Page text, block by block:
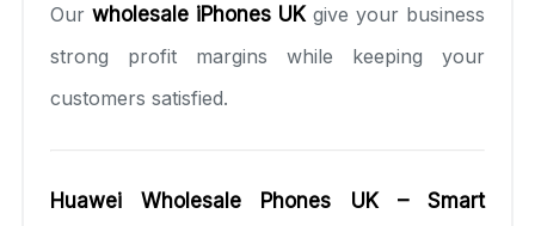
Our wholesale iPhones UKgive your business
strong profit margins while keeping your
customers satisfied.
Huawei Wholesale Phones UK – Smart